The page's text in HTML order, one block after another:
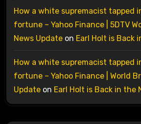
How a white supremacist tapped
fortune – Yahoo Finance | 5DTV
News Updateon Earl Holt is Back
How a white supremacist tapped
fortune – Yahoo Finance | World
Updateon Earl Holt is Back in the